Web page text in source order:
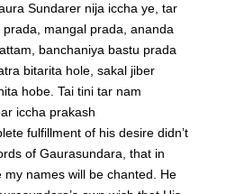
Sundarer nija iccha ye, tar
mangal prada, ananda
banchaniya bastu prada
bitarita hole, sakal jiber
hobe. Tai tini tar nam
iccha prakash
fulfillment of his desire didn’t
of Gaurasundara, that in
my names will be chanted. He